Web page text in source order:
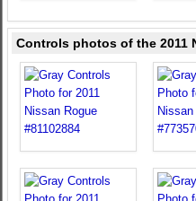
Controls photos of the 2011